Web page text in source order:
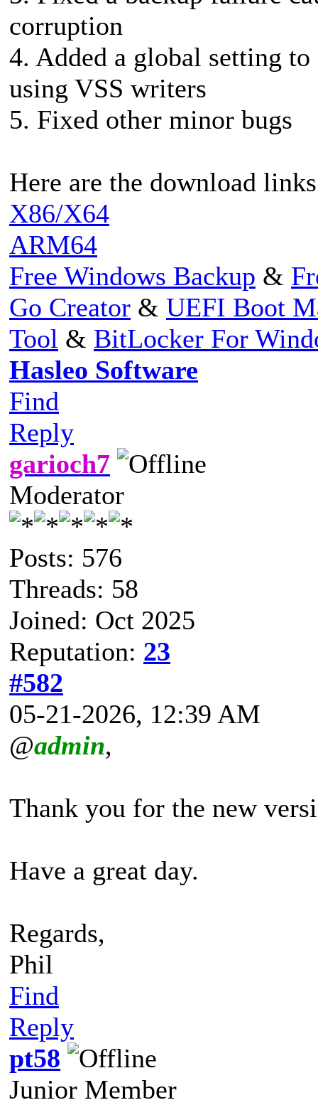
corruption
4. Added a global setting
using VSS writers
5. Fixed other minor bugs
Here are the download
X86/X64
ARM64
Free Windows Backup &
Go Creator & UEFI Boot
Tool & BitLocker For
Hasleo Software
Find
Reply
garioch7
Moderator
Posts: 576
Threads: 58
Joined: Oct 2025
Reputation: 23
#582
05-21-2026, 12:39 AM
@admin,
Thank you for the new
Have a great day.
Regards,
Phil
Find
Reply
pt58
Junior Member